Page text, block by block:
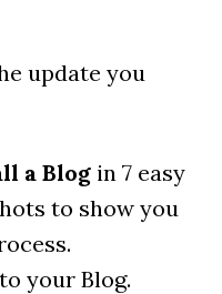
update you
a Blogin 7 easy
to show you
your Blog.